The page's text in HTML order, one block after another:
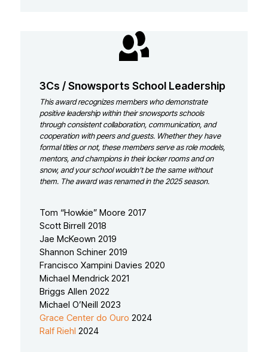
3Cs / Snowsports School Leadership
This award recognizes members who demonstrate
positive leadership within their snowsports schools
through consistent collaboration, communication, and
cooperation with peers and guests. Whether they have
formal titles or not, these members serve as role models,
mentors, and champions in their locker rooms and on
snow, and your school wouldn’t be the same without
them. The award was renamed in the 2025 season.
Tom “Howkie” Moore 2017
Scott Birrell 2018
Jae McKeown 2019
Shannon Schiner 2019
Francisco Xampini Davies 2020
Michael Mendrick 2021
Briggs Allen 2022
Michael O’Neill 2023
Grace Center do Ouro 2024
Ralf Riehl 2024